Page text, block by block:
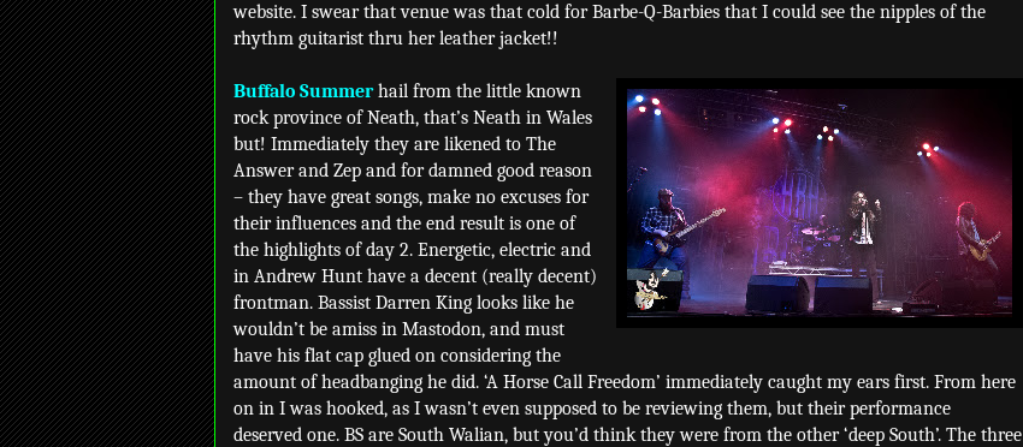
website. I swear that venue was that cold for Barbe-Q-Barbies that I could see the nipples of the
rhythm guitarist thru her leather jacket!!
Buffalo Summerhail from the little known
rock province of Neath, that’s Neath in Wales
but! Immediately they are likened to The
Answer and Zep and for damned good reason
– they have great songs, make no excuses for
their influences and the end result is one of
the highlights of day 2. Energetic, electric and
in Andrew Hunt have a decent (really decent)
frontman. Bassist Darren King looks like he
wouldn’t be amiss in Mastodon, and must
have his flat cap glued on considering the
amount of headbanging he did. ‘A Horse Call Freedom’ immediately caught my ears first. From here
on in I was hooked, as I wasn’t even supposed to be reviewing them, but their performance
deserved one. BS are South Walian, but you’d think they were from the other ‘deep South’. The three